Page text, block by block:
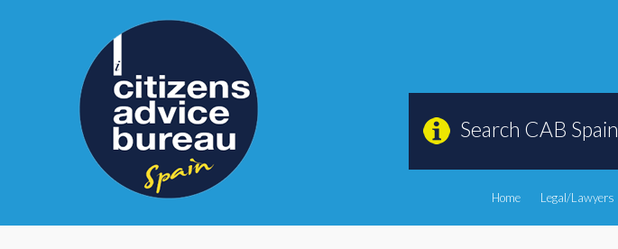
Search CAB Spain
Home Legal/Lawyers